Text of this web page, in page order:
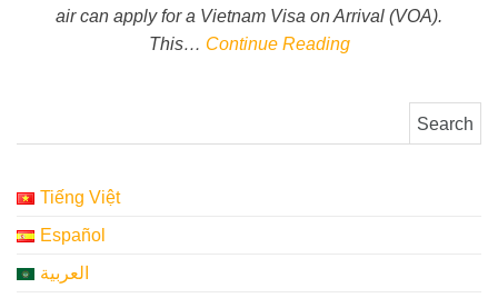
air can apply for a Vietnam Visa on Arrival (VOA).
This… Continue Reading
Tiếng Việt
Español
العربية